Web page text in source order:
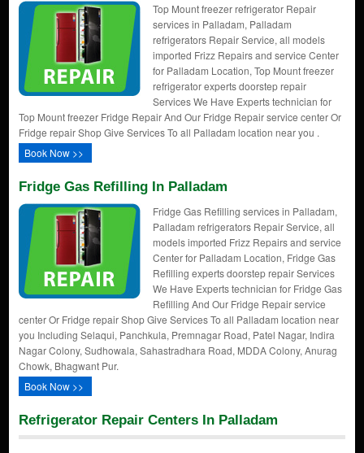
Top Mount freezer refrigerator Repair
services in Palladam, Palladam
refrigerators Repair Service, all models
imported Frizz Repairs and service Center
for Palladam Location, Top Mount freezer
refrigerator experts doorstep repair
Services We Have Experts technician for
Top Mount freezer Fridge Repair And Our Fridge Repair service center Or
Fridge repair Shop Give Services To all Palladam location near you .
Book Now >>
Fridge Gas Refilling In Palladam
Fridge Gas Refilling services in Palladam,
Palladam refrigerators Repair Service, all
models imported Frizz Repairs and service
Center for Palladam Location, Fridge Gas
Refilling experts doorstep repair Services
We Have Experts technician for Fridge Gas
Refilling And Our Fridge Repair service
center Or Fridge repair Shop Give Services To all Palladam location near
you Including Selaqui, Panchkula, Premnagar Road, Patel Nagar, Indira
Nagar Colony, Sudhowala, Sahastradhara Road, MDDA Colony, Anurag
Chowk, Bhagwant Pur.
Book Now >>
Refrigerator Repair Centers In Palladam